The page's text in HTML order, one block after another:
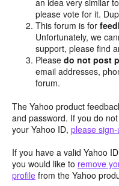
please vote for it.
This forum is for
Unfortunately, we
support, please find
Pleasedo not post
email addresses,
forum.
The Yahoo product
and password. If you do
your Yahoo ID, please
If you have a valid Yahoo
you would like to remove
profile from the Yahoo